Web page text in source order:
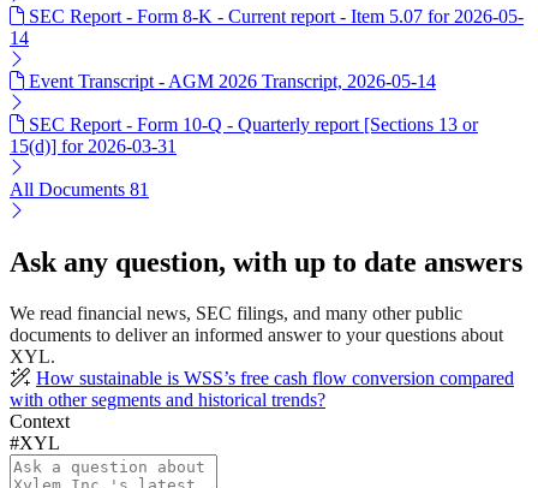
SEC Report - Form 8-K - Current report - Item 5.07 for 2026-05-
14
Event Transcript - AGM 2026 Transcript, 2026-05-14
SEC Report - Form 10-Q - Quarterly report [Sections 13 or
15(d)] for 2026-03-31
All Documents 81
Ask any question, with up to date answers
We read financial news, SEC filings, and many other public
documents to deliver an informed answer to your questions about
XYL.
How sustainable is WSS’s free cash flow conversion compared
with other segments and historical trends?
Context
#XYL